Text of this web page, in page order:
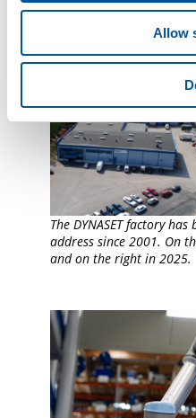
Allow
The DYNASET factory
address since 2001. On
and on the right in 2025.